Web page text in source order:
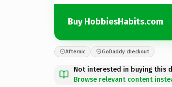
Buy HobbiesHabits.com
Afternic GoDaddy checkout
Not interested in buying this
Browse relevant content